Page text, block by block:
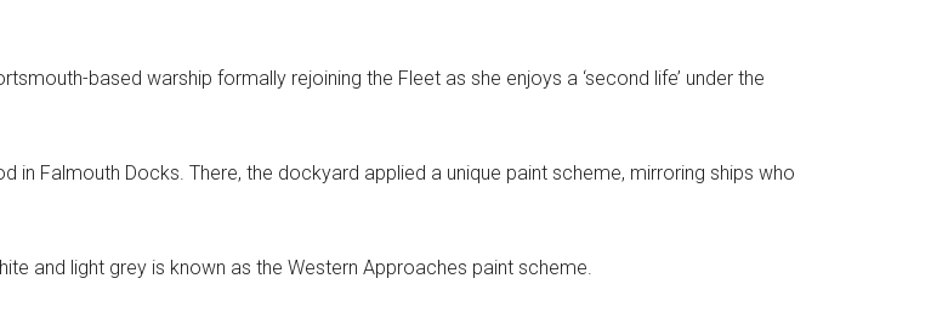
based warship formally rejoining the Fleet as she enjoys a ‘second life’ under the
Falmouth Docks. There, the dockyard applied a unique paint scheme, mirroring ships who
and light grey is known as the Western Approaches paint scheme.